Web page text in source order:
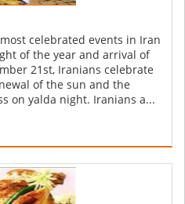
celebrated events in Iran
of the year and arrival of
21st, Iranians celebrate
of the sun and the
on yalda night. Iranians a...